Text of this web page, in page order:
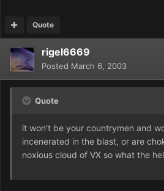
Quote
rigel6669
Posted March 6, 2003
Quote
it won't be your countrymen and
incenerated in the blast, or are
noxious cloud of VX so what the